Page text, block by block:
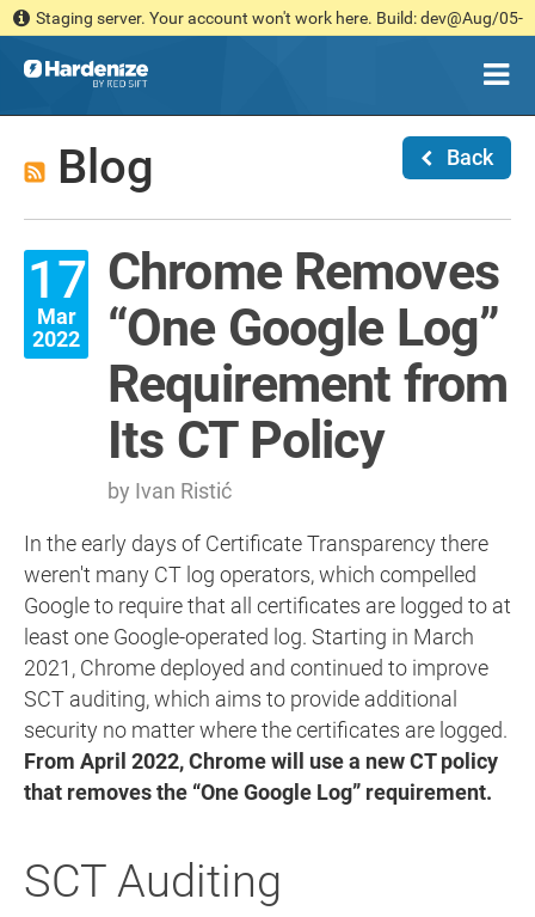
Staging server. Your account won't work here. Build: dev@Aug/05-
Blog Back
17
Mar
2022
Chrome Removes
“One Google Log”
Requirement from
Its CT Policy
by Ivan Ristić
In the early days of Certificate Transparency there
weren't many CT log operators, which compelled
Google to require that all certificates are logged to at
least one Google-operated log. Starting in March
2021, Chrome deployed and continued to improve
SCT auditing, which aims to provide additional
security no matter where the certificates are logged.
From April 2022, Chrome will use a new CT policy
that removes the “One Google Log” requirement.
SCT Auditing